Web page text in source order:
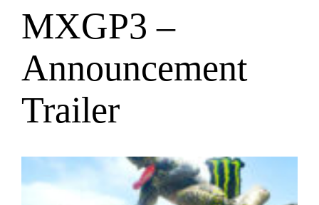
MXGP3 –
Announcement
Trailer